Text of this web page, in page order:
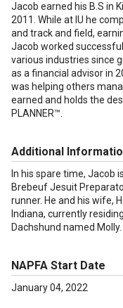
Jacob earned his B.S in
2011. While at IU he
and track and field,
Jacob worked
various industries since
as a financial advisor in
was helping others
earned and holds the
PLANNER™.
Additional
In his spare time, Jacob
Brebeuf Jesuit
runner. He and his wife,
Indiana, currently
Dachshund named Molly.
NAPFA Start Date
January 04, 2022